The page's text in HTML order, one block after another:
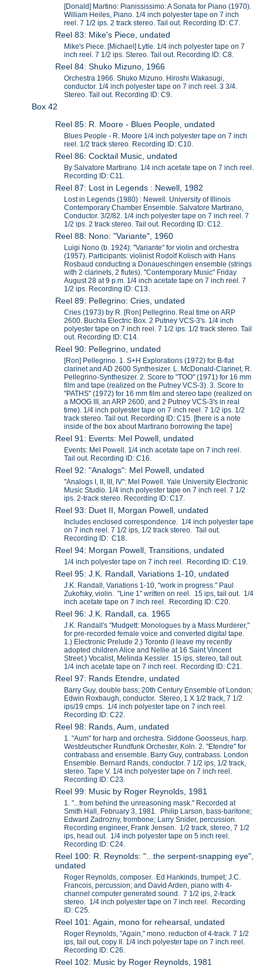
[Donald] Martino: Pianississimo: A Sonata for Piano (1970).
William Heiles, Piano. 1/4 inch polyester tape on 7 inch
reel. 7 1/2 ips. 2 track stereo. Tail out. Recording ID: C7.
Reel 83: Mike's Piece, undated
Mike's Piece. [Michael] Lytle. 1/4 inch polyester tape on 7
inch reel. 7 1/2 ips. Stereo. Tail out. Recording ID: C8.
Reel 84: Shuko Mizuno, 1966
Orchestra 1966. Shuko Mizuno. Hiroshi Wakasugi,
conductor. 1/4 inch polyester tape on 7 inch reel. 3 3/4.
Stereo. Tail out. Recording ID: C9.
Box 42
Reel 85: R. Moore - Blues People, undated
Blues People - R. Moore 1/4 inch polyester tape on 7 inch
reel. 1/2 track stereo. Recording ID: C10.
Reel 86: Cocktail Music, undated
By Salvatore Martirano. 1/4 inch acetate tape on 7 inch reel.
Recording ID: C11.
Reel 87: Lost in Legends : Newell, 1982
Lost in Legends (1980) : Newell. University of Illinois
Contemporary Chamber Ensemble. Salvatore Martirano,
Conductor. 3/2/82. 1/4 inch polyester tape on 7 inch reel. 7
1/2 ips. 2 track stereo. Tail out. Recording ID: C12.
Reel 88: Nono: "Variante", 1960
Luigi Nono (b. 1924): "Variante" for violin and orchestra
(1957). Participants: violinist Rodolf Kolisch with Hans
Rosbaud conducting a Donaueschingen ensemble (strings
with 2 clarinets, 2 flutes). "Contemporary Music" Friday
August 28 at 9 p.m. 1/4 inch acetate tape on 7 inch reel. 7
1/2 ips. Recording ID: C13.
Reel 89: Pellegrino: Cries, undated
Cries (1973) by R. [Ron] Pellegrino. Real time on ARP
2600. Buchla Electric Box. 2 Putney VCS-3's. 1/4 inch
polyester tape on 7 inch reel. 7 1/2 ips. 1/2 track stereo. Tail
out. Recording ID: C14.
Reel 90: Pellegrino, undated
[Ron] Pellegrino. 1. S+H Explorations (1972) for B-flat
clarinet and AD 2600 Synthesizer. L. McDonald-Clarinet, R.
Pellegrino-Synthesizer. 2. Score to "TOO" (1971) for 16 mm
film and tape (realized on the Putney VCS-3). 3. Score to
"PATHS" (1972) for 16 mm film and stereo tape (realized on
a MOOG III, an ARP 2600, and 2 Putney VCS-3's in real
time). 1/4 inch polyester tape on 7 inch reel. 7 1/2 ips. 1/2
track stereo. Tail out. Recording ID: C15. [there is a note
inside of the box about Martirano borrowing the tape]
Reel 91: Events: Mel Powell, undated
Events: Mel Powell. 1/4 inch acetate tape on 7 inch reel.
Tail out. Recording ID: C16.
Reel 92: "Analogs": Mel Powell, undated
"Analogs I, II, III, IV": Mel Powell. Yale University Electronic
Music Studio. 1/4 inch polyester tape on 7 inch reel. 7 1/2
ips. 2-track stereo. Recording ID: C17.
Reel 93: Duet II, Morgan Powell, undated
Includes enclosed correspondence. 1/4 inch polyester tape
on 7 inch reel. 7 1/2 ips, 1/2 track stereo. Tail out.
Recording ID: C18.
Reel 94: Morgan Powell, Transitions, undated
1/4 inch polyester tape on 7 inch reel. Recording ID: C19.
Reel 95: J.K. Randall, Variations 1-10, undated
J.K. Randall, Variations 1-10, "work in progress." Paul
Zukofsky, violin. "Line 1" written on reel. 15 ips, tail out. 1/4
inch acetate tape on 7 inch reel. Recording ID: C20.
Reel 96: J.K. Randall, ca. 1965
J.K. Randall's "Mudgett: Monologues by a Mass Murderer,"
for pre-recorded female voice and converted digital tape.
1.) Electronic Prelude 2.) Toronto (I leave my recently
adopted children Alice and Nellie at 16 Saint Vincent
Street.) Vocalist, Melinda Kessler. 15 ips, stereo, tail out.
1/4 inch acetate tape on 7 inch reel. Recording ID: C21.
Reel 97: Rands Etendre, undated
Barry Guy, double bass; 20th Century Ensemble of London;
Edwin Roxbaugh, conductor. Stereo, 1 X 1/2 track, 7 1/2
ips/19 cmps. 1/4 inch polyester tape on 7 inch reel.
Recording ID: C22.
Reel 98: Rands, Aum, undated
1. "Aum" for harp and orchestra. Siddone Goosseus, harp.
Westdeutscher Rundfunk Orchester, Koln. 2. "Etendre" for
contrabass and ensemble. Barry Guy, contrabass. London
Ensemble. Bernard Rands, conductor. 7 1/2 ips, 1/2 track,
stereo. Tape V. 1/4 inch polyester tape on 7 inch reel.
Recording ID: C23.
Reel 99: Music by Roger Reynolds, 1981
1. "...from behind the unreasoning mask." Recorded at
Smith Hall, February 3, 1981. Philip Larson, bass-baritone;
Edward Zadrozny, trombone; Larry Snider, percussion.
Recording engineer, Frank Jensen. 1/2 track, stereo, 7 1/2
ips, head out. 1/4 inch polyester tape on 5 inch reel.
Recording ID: C24.
Reel 100: R. Reynolds: "...the serpent-snapping eye",
undated
Roger Reynolds, composer. Ed Hankinds, trumpet; J.C.
Francois, percussion; and David Arden, piano with 4-
channel computer generated sound. 7 1/2 ips, 2-track
stereo. 1/4 inch polyester tape on 7 inch reel. Recording
ID: C25.
Reel 101: Again, mono for rehearsal, undated
Roger Reynolds, "Again," mono. reduction of 4-track. 7 1/2
ips, tail out, copy II. 1/4 inch polyester tape on 7 inch reel.
Recording ID: C26.
Reel 102: Music by Roger Reynolds, 1981